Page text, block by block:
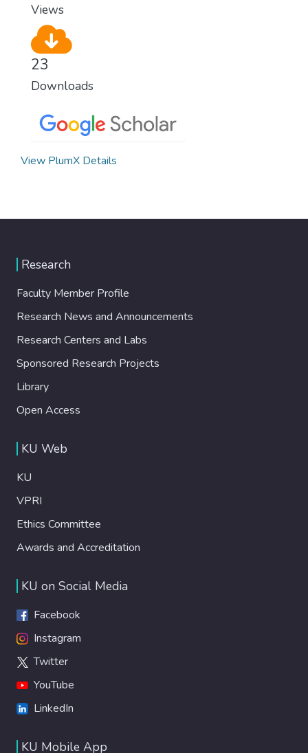
Views
23
Downloads
View PlumX Details
Research
Faculty Member Profile
Research News and Announcements
Research Centers and Labs
Sponsored Research Projects
Library
Open Access
KU Web
KU
VPRI
Ethics Committee
Awards and Accreditation
KU on Social Media
Facebook
Instagram
Twitter
YouTube
LinkedIn
KU Mobile App